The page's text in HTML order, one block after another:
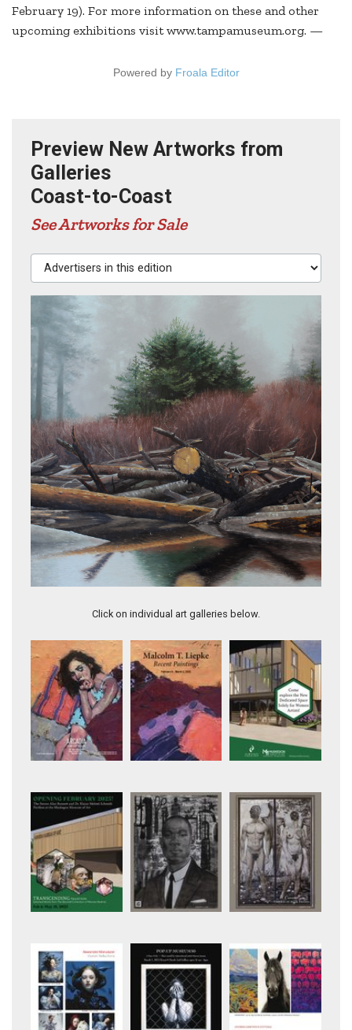
February 19). For more information on these and other
upcoming exhibitions visit www.tampamuseum.org. —
Powered by Froala Editor
Preview New Artworks from
Galleries
Coast-to-Coast
See Artworks for Sale
Advertisers in this edition
Click on individual art galleries below.